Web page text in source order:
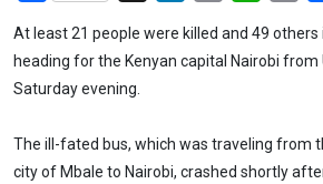
At least 21 people were killed and 49 others
heading for the Kenyan capital Nairobi from
Saturday evening.
The ill-fated bus, which was traveling from
city of Mbale to Nairobi, crashed shortly